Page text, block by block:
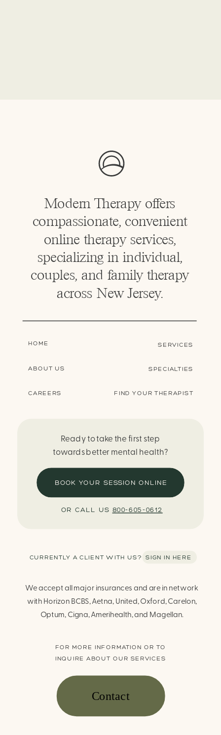
Modern Therapy offers
compassionate, convenient
online therapy services,
specializing in individual,
couples, and family therapy
across New Jersey.
We accept all major insurances and are in network
with Horizon BCBS, Aetna, United, Oxford, Carelon,
Optum, Cigna, Amerihealth, and Magellan.
Ready to take the first step
towards better mental health?
BOOK YOUR SESSION ONLINE
HOME
ABOUT US
SERVICES
SPECIALTIES
CAREERS FIND YOUR THERAPIST
FOR MORE INFORMATION OR TO
INQUIRE ABOUT OUR SERVICES
CURRENTLY A CLIENT WITH US? SIGN IN HERE
Contact
OR CALL US 800-605-0612